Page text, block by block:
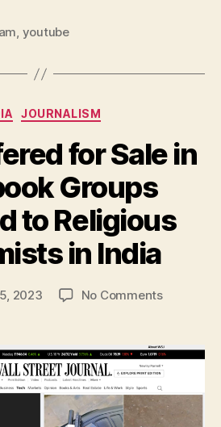
, youtube
Categories
JOURNALISM
for Sale in
Groups
to Religious
in India
Post
author
B
y
w
y
2023 No Commentson
for
Sale
Facebook
Groups